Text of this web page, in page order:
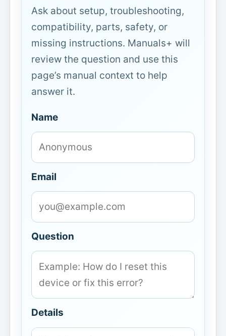
Ask about setup, troubleshooting,
compatibility, parts, safety, or
missing instructions. Manuals+ will
review the question and use this
page’s manual context to help
answer it.
Name
Email
Question
Details